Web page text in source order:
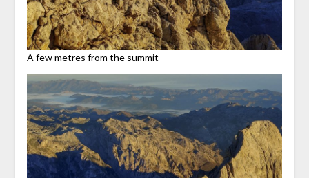
A few metres from the summit